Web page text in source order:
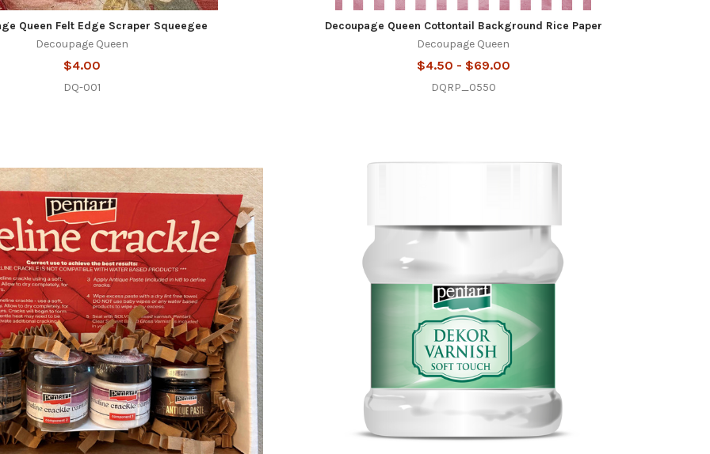
Queen Felt Edge Scraper Squeegee
Decoupage Queen
$4.00
DQ-001
Decoupage Queen Cottontail Background Rice Paper
Decoupage Queen
$4.50 - $69.00
DQRP_0550